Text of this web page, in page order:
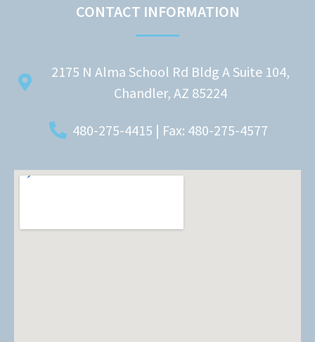
CONTACT INFORMATION
2175 N Alma School Rd Bldg A Suite 104,
Chandler, AZ 85224
480-275-4415 | Fax: 480-275-4577